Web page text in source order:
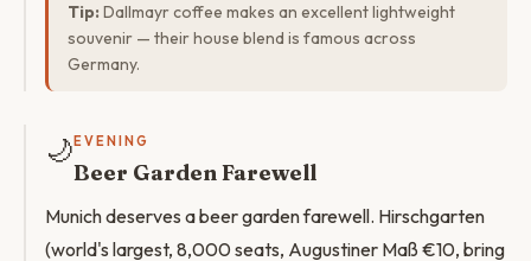
Tip: Dallmayr coffee makes an excellent lightweight
souvenir — their house blend is famous across
Germany.
🌙 EVENING
Beer Garden Farewell
Munich deserves a beer garden farewell. Hirschgarten
(world's largest, 8,000 seats, Augustiner Maß €10, bring